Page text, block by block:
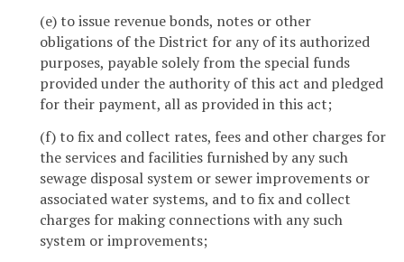
(e) to issue revenue bonds, notes or other
obligations of the District for any of its authorized
purposes, payable solely from the special funds
provided under the authority of this act and pledged
for their payment, all as provided in this act;
(f) to fix and collect rates, fees and other charges for
the services and facilities furnished by any such
sewage disposal system or sewer improvements or
associated water systems, and to fix and collect
charges for making connections with any such
system or improvements;